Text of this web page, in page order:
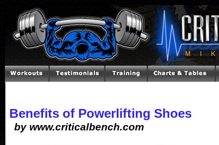
Benefits of Powerlifting Shoes
by www.criticalbench.com